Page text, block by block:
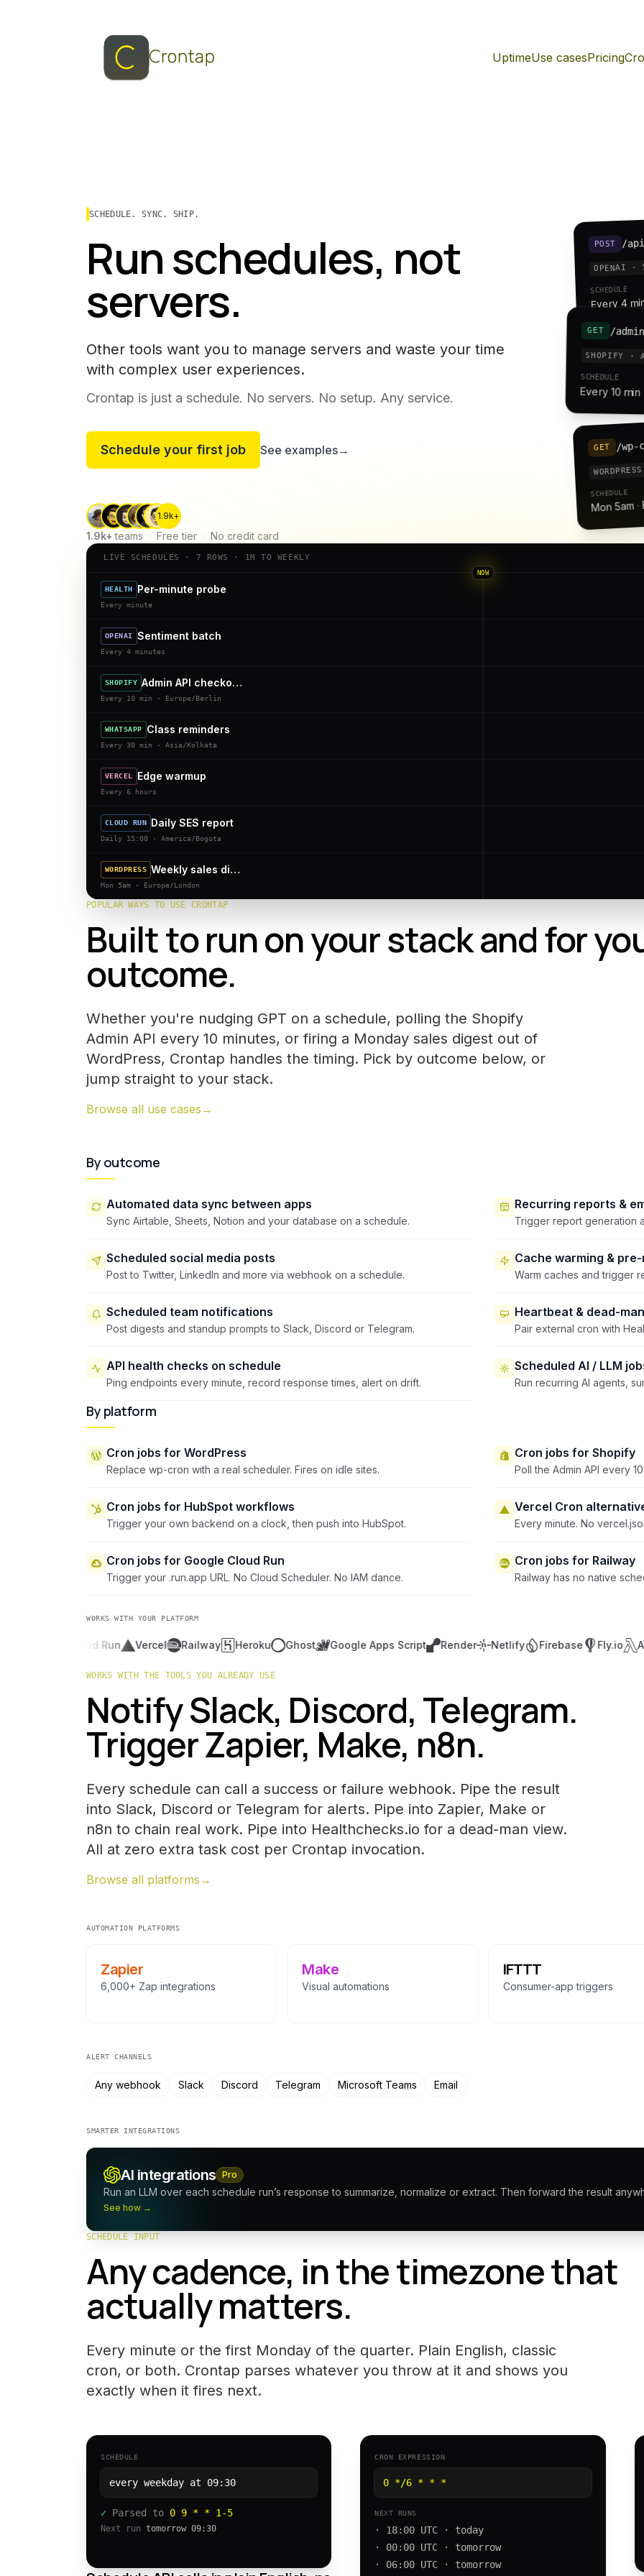
UptimeUse casesPricing
SCHEDULE. SYNC. SHIP.
Run schedules, not
servers.
Other tools want you to manage servers and waste your time
with complex user experiences.
Crontap is just a schedule. No servers. No setup. Any service.
Schedule your first job See examples→
1.9k+
1.9k+ teams · Free tier · No credit card
POST /
OPENAI ·
SCHEDULE
Every 4
GET /
SHOPIFY ·
SCHEDULE
Every 10
GET /wp-
SCHEDULE
Mon 5am
LIVE SCHEDULES · 7 ROWS · 1M TO WEEKLY
NOW
HEALTH Per-minute probe
Every minute
OPENAI Sentiment batch
Every 4 minutes
SHOPIFY Admin API checkouts
Every 10 min · Europe/Berlin
WHATSAPP Class reminders
Every 30 min · Asia/Kolkata
VERCEL Edge warmup
Every 6 hours
CLOUD RUN Daily SES report
Daily 15:00 · America/Bogota
WORDPRESS Weekly sales digest
Mon 5am · Europe/London
POPULAR WAYS TO USE CRONTAP
Built to run on your stack and for
outcome.
Whether you're nudging GPT on a schedule, polling the Shopify
Admin API every 10 minutes, or firing a Monday sales digest out of
WordPress, Crontap handles the timing. Pick by outcome below, or
jump straight to your stack.
Browse all use cases →
By outcome
Automated data sync between apps
Sync Airtable, Sheets, Notion and your database on a schedule.
Recurring reports &
Trigger report generation
Scheduled social media posts
Post to Twitter, LinkedIn and more via webhook on a schedule.
Cache warming &
Warm caches and trigger
Scheduled team notifications
Post digests and standup prompts to Slack, Discord or Telegram.
Heartbeat & dead-
Pair external cron with
API health checks on schedule
Ping endpoints every minute, record response times, alert on drift.
Scheduled AI / LLM
Run recurring AI agents,
By platform
Cron jobs for WordPress
Replace wp-cron with a real scheduler. Fires on idle sites.
Cron jobs for Shopify
Poll the Admin API every
Cron jobs for HubSpot workflows
Trigger your own backend on a clock, then push into HubSpot.
Vercel Cron
Every minute. No
Cron jobs for Google Cloud Run
Trigger your .run.app URL. No Cloud Scheduler. No IAM dance.
Cron jobs for Railway
Railway has no native
WORKS WITH YOUR PLATFORM
Cloud Run Vercel Railway Heroku Ghost Google Apps Script Render Netlify Firebase Fly.io AWS
WORKS WITH THE TOOLS YOU ALREADY USE
Notify Slack, Discord, Telegram.
Trigger Zapier, Make, n8n.
Every schedule can call a success or failure webhook. Pipe the result
into Slack, Discord or Telegram for alerts. Pipe into Zapier, Make or
n8n to chain real work. Pipe into Healthchecks.io for a dead-man view.
All at zero extra task cost per Crontap invocation.
Browse all platforms →
AUTOMATION PLATFORMS
Zapier
6,000+ Zap integrations
Make
Visual automations
IFTTT
Consumer-app triggers
ALERT CHANNELS
Any webhook Slack Discord Telegram Microsoft Teams Email
SMARTER INTEGRATIONS
AI integrations Pro
Run an LLM over each schedule run’s response to summarize, normalize or extract. Then forward the result
See how →
SCHEDULE INPUT
Any cadence, in the timezone that
actually matters.
Every minute or the first Monday of the quarter. Plain English, classic
cron, or both. Crontap parses whatever you throw at it and shows you
exactly when it fires next.
SCHEDULE
every weekday at 09:30
✓ Parsed to 0 9 * * 1-5
Next run tomorrow 09:30
CRON EXPRESSION
0 */6 * * *
NEXT RUNS
· 18:00 UTC · today
· 00:00 UTC · tomorrow
· 06:00 UTC · tomorrow